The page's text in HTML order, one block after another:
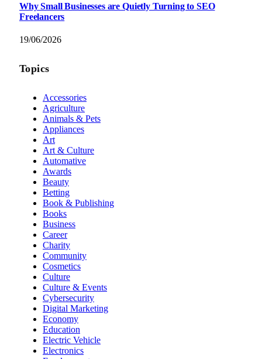
Why Small Businesses are Quietly Turning to SEO
Freelancers
19/06/2026
Topics
Accessories
Agriculture
Animals & Pets
Appliances
Art
Art & Culture
Automative
Awards
Beauty
Betting
Book & Publishing
Books
Business
Career
Charity
Community
Cosmetics
Culture
Culture & Events
Cybersecurity
Digital Marketing
Economy
Education
Electric Vehicle
Electronics